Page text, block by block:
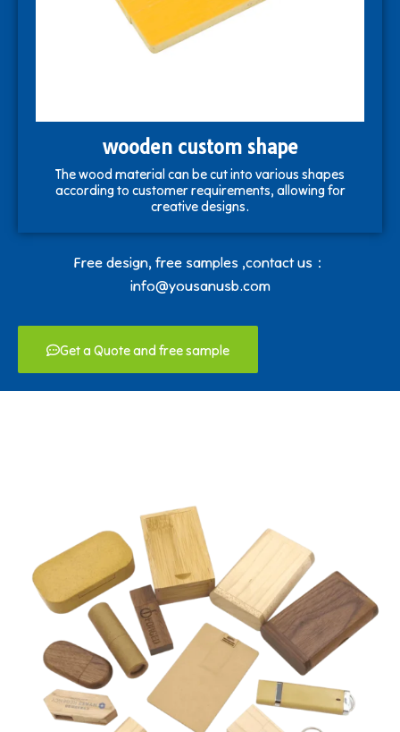
wooden custom shape
The wood material can be cut into various shapes
according to customer requirements, allowing for
creative designs.
Free design, free samples ,contact us：
info@yousanusb.com
Get a Quote and free sample